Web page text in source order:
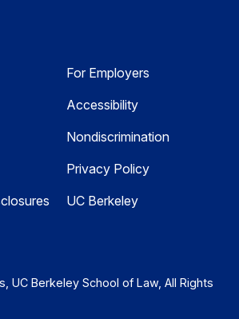
For Employers
Accessibility
Nondiscrimination
Privacy Policy
UC Berkeley
UC Berkeley School of Law, All Rights